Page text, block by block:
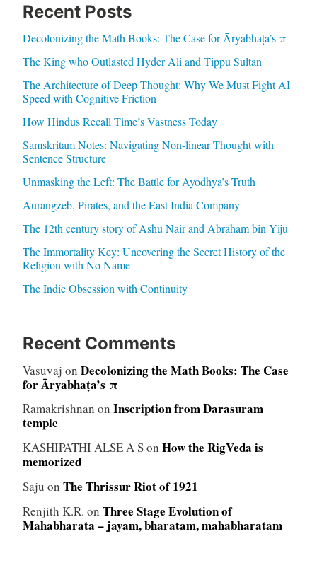
Recent Posts
Decolonizing the Math Books: The Case for Āryabhaṭa’s π
The King who Outlasted Hyder Ali and Tippu Sultan
The Architecture of Deep Thought: Why We Must Fight AI
Speed with Cognitive Friction
How Hindus Recall Time’s Vastness Today
Samskritam Notes: Navigating Non-linear Thought with
Sentence Structure
Unmasking the Left: The Battle for Ayodhya’s Truth
Aurangzeb, Pirates, and the East India Company
The 12th century story of Ashu Nair and Abraham bin Yiju
The Immortality Key: Uncovering the Secret History of the
Religion with No Name
The Indic Obsession with Continuity
Recent Comments
Vasuvaj on Decolonizing the Math Books: The Case
for Āryabhaṭa’s π
Ramakrishnan on Inscription from Darasuram
temple
KASHIPATHI ALSE A Son How the RigVeda is
memorized
Saju on The Thrissur Riot of 1921
Renjith K.R. on Three Stage Evolution of
Mahabharata – jayam, bharatam, mahabharatam